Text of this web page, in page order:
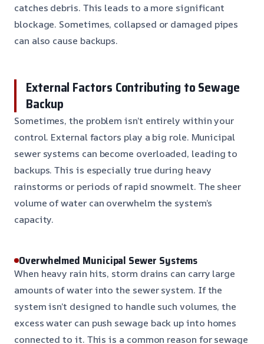
catches debris. This leads to a more significant
blockage. Sometimes, collapsed or damaged pipes
can also cause backups.
External Factors Contributing to Sewage
Backup
Sometimes, the problem isn’t entirely within your
control. External factors play a big role. Municipal
sewer systems can become overloaded, leading to
backups. This is especially true during heavy
rainstorms or periods of rapid snowmelt. The sheer
volume of water can overwhelm the system’s
capacity.
Overwhelmed Municipal Sewer Systems
When heavy rain hits, storm drains can carry large
amounts of water into the sewer system. If the
system isn’t designed to handle such volumes, the
excess water can push sewage back up into homes
connected to it. This is a common reason for sewage